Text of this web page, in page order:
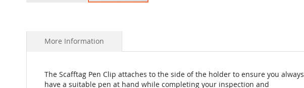
beginning
gallery
More Information
The Scafftag Pen Clip attaches to the side of the holder to ensure you always
have a suitable pen at hand while completing your inspection and